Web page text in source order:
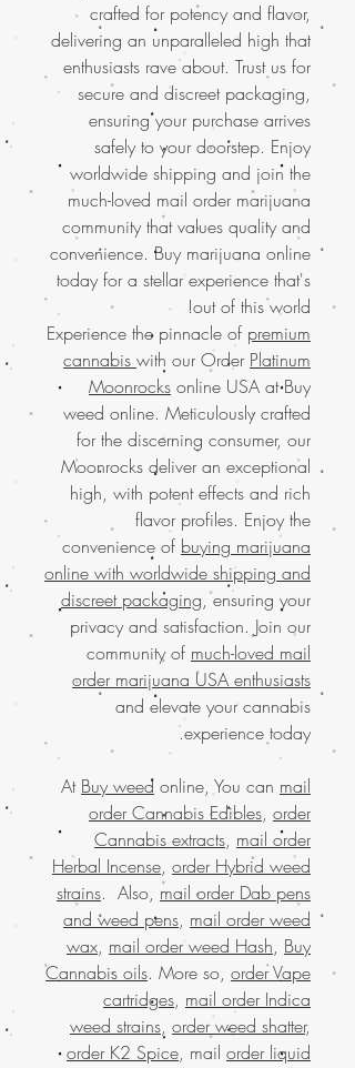
crafted for potency and flavor,
delivering an unparalleled high that
enthusiasts rave about. Trust us for
secure and discreet packaging,
ensuring your purchase arrives
safely to your doorstep. Enjoy
worldwide shipping and join the
much-loved mail order marijuana
community that values quality and
convenience. Buy marijuana online
today for a stellar experience that's
out of this world!
Experience the pinnacle of premium
cannabis with our Order Platinum
Moonrocks online USA at Buy
weed online. Meticulously crafted
for the discerning consumer, our
Moonrocks deliver an exceptional
high, with potent effects and rich
flavor profiles. Enjoy the
convenience of buying marijuana
online with worldwide shipping and
discreet packaging, ensuring your
privacy and satisfaction. Join our
community of much-loved mail
order marijuana USA enthusiasts
and elevate your cannabis
experience today.
At Buy weed online, You can mail
order Cannabis Edibles, order
Cannabis extracts, mail order
Herbal Incense, order Hybrid weed
strains. Also, mail order Dab pens
and weed pens, mail order weed
wax, mail order weed Hash, Buy
Cannabis oils. More so, order Vape
cartridges, mail order Indica
weed strains, order weed shatter,
order K2 Spice, mail order liquid